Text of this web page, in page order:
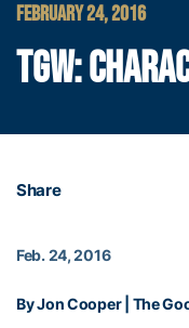
FEBRUARY 24, 2016
TGW:
Share
Feb. 24, 2016
By Jon Cooper | The